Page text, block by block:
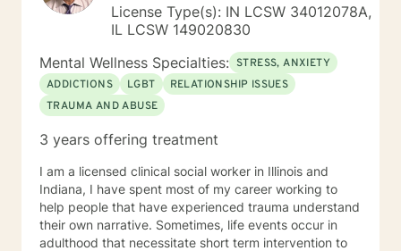
License Type(s): IN LCSW 34012078A,
IL LCSW 149020830
Mental Wellness Specialties: STRESS, ANXIETY
ADDICTIONS
LGBT
RELATIONSHIP ISSUES
TRAUMA AND ABUSE
3 years offering treatment
I am a licensed clinical social worker in Illinois and
Indiana, I have spent most of my career working to
help people that have experienced trauma understand
their own narrative. Sometimes, life events occur in
adulthood that necessitate short term intervention to